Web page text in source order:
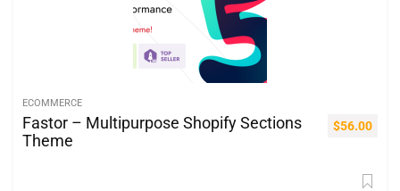
ECOMMERCE
Fastor – Multipurpose Shopify Sections
Theme
$56.00